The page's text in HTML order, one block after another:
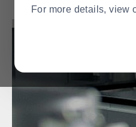
For more details, view